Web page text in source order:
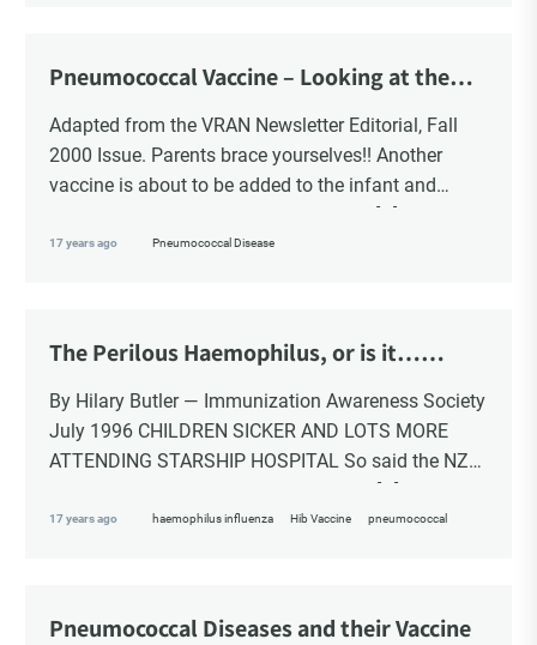
Pneumococcal Vaccine – Looking at the
Adapted from the VRAN Newsletter Editorial, Fall
2000 Issue. Parents brace yourselves!! Another
vaccine is about to be added to the infant and
young child schedule a vaccine that is […]
17 years ago Pneumococcal Disease
The Perilous Haemophilus, or is it…
By Hilary Butler — Immunization Awareness Society
July 1996 CHILDREN SICKER AND LOTS MORE
ATTENDING STARSHIP HOSPITAL So said the NZ
Herald, 26 Dec 1995, pg 3 Sect 1. Well, […]
17 years ago haemophilus influenza Hib Vaccine pneumococcal
Pneumococcal Diseases and their Vaccine